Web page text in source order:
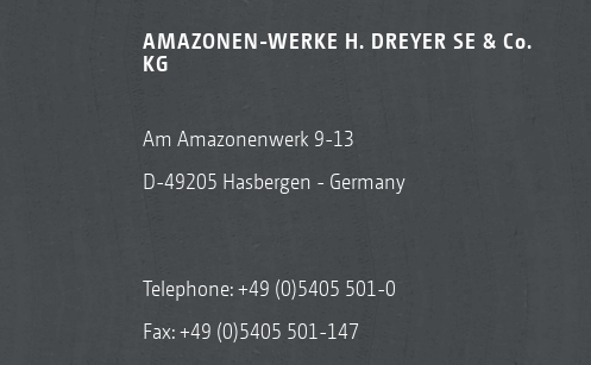
AMAZONEN-WERKE H. DREYER SE & Co.
KG
Am Amazonenwerk 9-13
D-49205 Hasbergen - Germany
Telephone:+49 (0)5405 501-0
Fax: +49 (0)5405 501-147